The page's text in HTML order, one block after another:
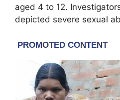
aged 4 to 12.
depicted severe sexual